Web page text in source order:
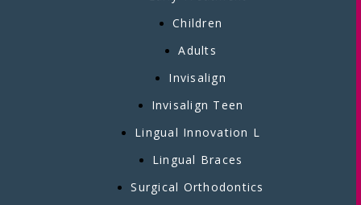
Children
Adults
Invisalign
Invisalign Teen
Lingual Innovation L
Lingual Braces
Surgical Orthodontics